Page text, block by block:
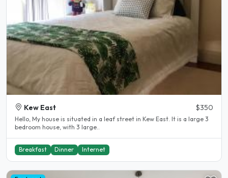
Kew East $350
Hello, My house is situated in a leaf street in Kew East. It is a large 3
bedroom house, with 3 large..
Breakfast Dinner Internet